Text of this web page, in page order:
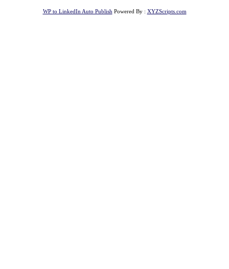
WP to LinkedIn Auto Publish Powered By : XYZScripts.com